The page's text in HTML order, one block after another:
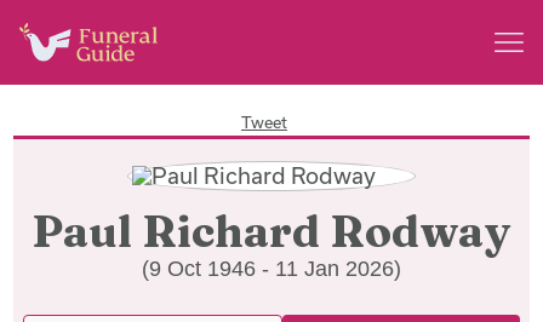
Tweet
Paul Richard Rodway
(9 Oct 1946 - 11 Jan 2026)